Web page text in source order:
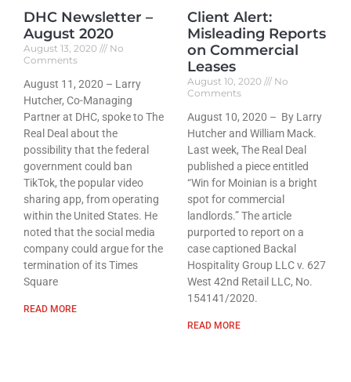
DHC Newsletter –
August 2020
August 13, 2020
No
Comments
August 11, 2020 – Larry
Hutcher, Co-Managing
Partner at DHC, spoke to The
Real Deal about the
possibility that the federal
government could ban
TikTok, the popular video
sharing app, from operating
within the United States. He
noted that the social media
company could argue for the
termination of its Times
Square
READ MORE
Client Alert:
Misleading Reports
on Commercial
Leases
August 10, 2020
No
Comments
August 10, 2020 – By Larry
Hutcher and William Mack.
Last week, The Real Deal
published a piece entitled
“Win for Moinian is a bright
spot for commercial
landlords.” The article
purported to report on a
case captioned Backal
Hospitality Group LLC v. 627
West 42nd Retail LLC, No.
154141/2020.
READ MORE